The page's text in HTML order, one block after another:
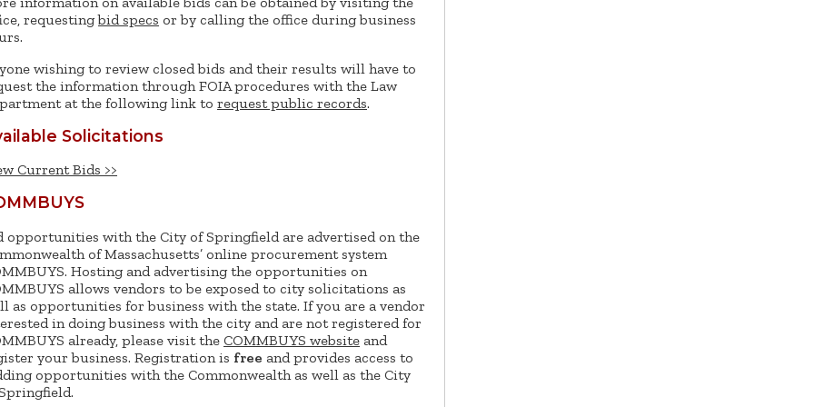
requestingbid specs or by calling the office during business
wishing to review closed bids and their results will have to
the information through FOIA procedures with the Law
at the following link to request public records.
Solicitations
Current Bids >>
opportunities with the City of Springfield are advertised on the
of Massachusetts’ online procurement system
Hosting and advertising the opportunities on
allows vendors to be exposed to city solicitations as
as opportunities for business with the state. If you are a vendor
in doing business with the city and are not registered for
already, please visit the COMMBUYS website and
your business. Registration is free and provides access to
opportunities with the Commonwealth as well as the City